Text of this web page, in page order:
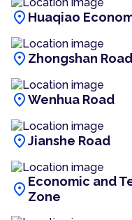
location_on Huaqiao
location_on Zhongshan Road
location_onWenhua Road
location_onJianshe Road
location_on Economic and
Zone